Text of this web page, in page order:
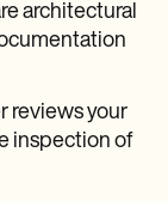
architectural
reviews your
inspection of